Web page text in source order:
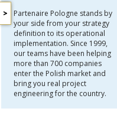
Partenaire Pologne stands by
your side from your strategy
definition to its operational
implementation. Since 1999,
our teams have been helping
more than 700 companies
enter the Polish market and
bring you real project
engineering for the country.
STUDIES
AND
SURVEYS
BUSINESS
AND
INDUSTRIAL
PARTNERSHIP
BUSINESS